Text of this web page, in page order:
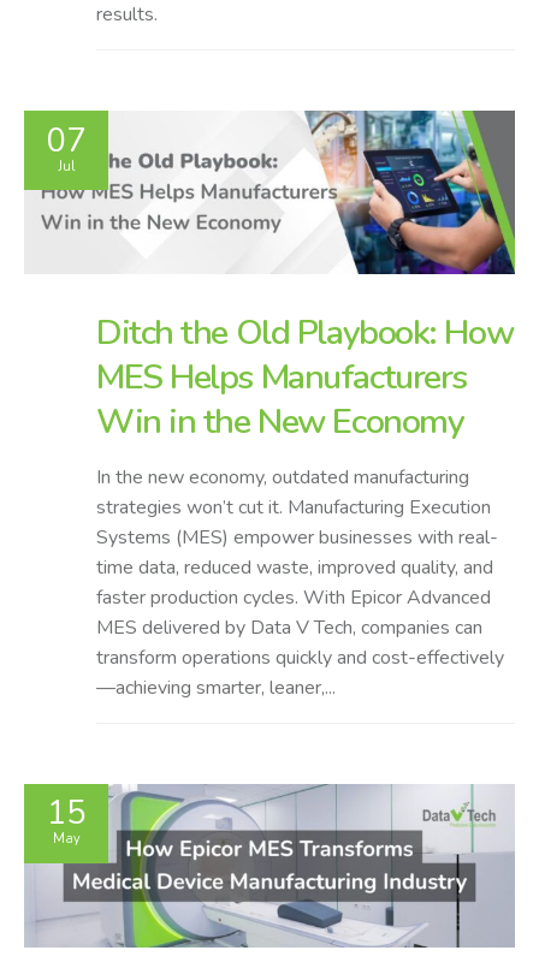
results.
07
Jul
Ditch the Old Playbook: How
MES Helps Manufacturers
Win in the New Economy
In the new economy, outdated manufacturing
strategies won’t cut it. Manufacturing Execution
Systems (MES) empower businesses with real-
time data, reduced waste, improved quality, and
faster production cycles. With Epicor Advanced
MES delivered by Data V Tech, companies can
transform operations quickly and cost-effectively
—achieving smarter, leaner,...
15
May